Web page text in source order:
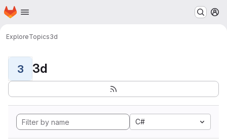
Skip to main content
Homepage
ExploreTopics3d
3 3d
C#